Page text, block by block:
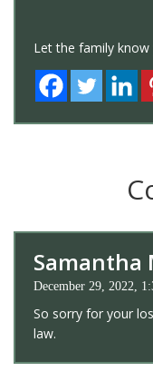
Let the family know
Samantha
December 29, 2022,
So sorry for your
law.